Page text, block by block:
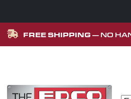
FREE SHIPPING — NO
Skip to content